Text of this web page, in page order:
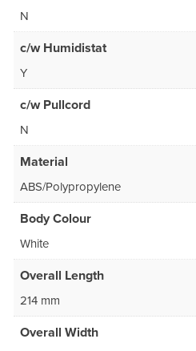
N
c/w Humidistat
Y
c/w Pullcord
N
Material
ABS/Polypropylene
Body Colour
White
Overall Length
214 mm
Overall Width